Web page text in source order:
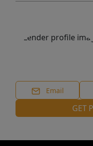
Email
GET